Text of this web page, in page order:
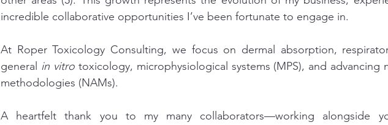
incredible collaborative opportunities I’ve been fortunate to engage in.
At Roper Toxicology Consulting, we focus on dermal absorption,
general in vitro toxicology, microphysiological systems (MPS), and advancing
methodologies (NAMs).
A heartfelt thank you to my many collaborators—working alongside